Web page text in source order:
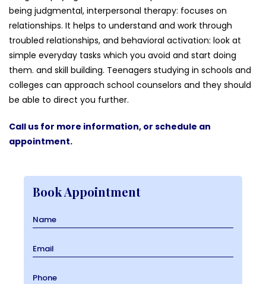
being judgmental, interpersonal therapy: focuses on
relationships. It helps to understand and work through
troubled relationships, and behavioral activation: look at
simple everyday tasks which you avoid and start doing
them. and skill building. Teenagers studying in schools and
colleges can approach school counselors and they should
be able to direct you further.
Call us for more information, or schedule an
appointment.
Book Appointment
Name
Email
Phone